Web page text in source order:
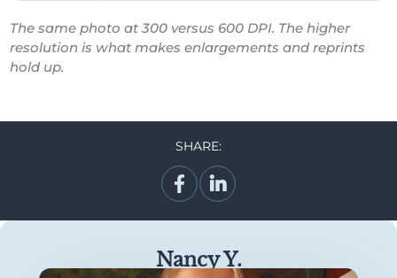
The same photo at 300 versus 600 DPI. The higher
resolution is what makes enlargements and reprints
hold up.
SHARE:
Nancy Y.